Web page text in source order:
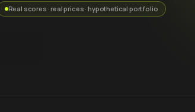
Real scores · real prices · hypothetical portfolio